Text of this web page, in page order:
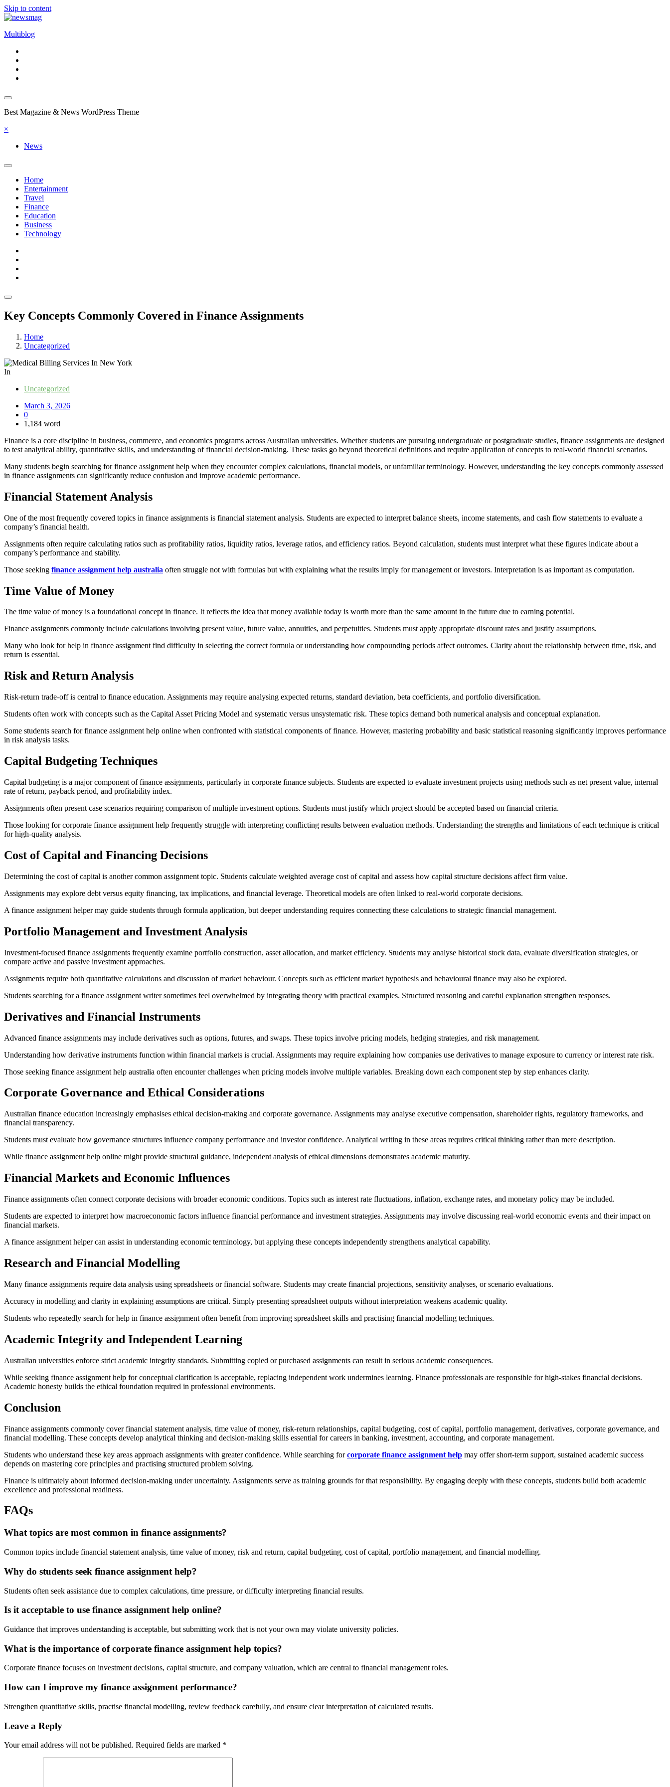
Skip to content
Multiblog
Best Magazine & News WordPress Theme
×
News
Home
Entertainment
Travel
Finance
Education
Business
Technology
Key Concepts Commonly Covered in Finance Assignments
Home
Uncategorized
In
Uncategorized
March 3, 2026
0
1,184 word
Finance is a core discipline in business, commerce, and economics programs across Australian universities. Whether students are pursuing undergraduate or postgraduate studies, finance assignments are designed
to test analytical ability, quantitative skills, and understanding of financial decision-making. These tasks go beyond theoretical definitions and require application of concepts to real-world financial scenarios.
Many students begin searching for finance assignment help when they encounter complex calculations, financial models, or unfamiliar terminology. However, understanding the key concepts commonly assessed
in finance assignments can significantly reduce confusion and improve academic performance.
Financial Statement Analysis
One of the most frequently covered topics in finance assignments is financial statement analysis. Students are expected to interpret balance sheets, income statements, and cash flow statements to evaluate a
company’s financial health.
Assignments often require calculating ratios such as profitability ratios, liquidity ratios, leverage ratios, and efficiency ratios. Beyond calculation, students must interpret what these figures indicate about a
company’s performance and stability.
Those seeking finance assignment help australia often struggle not with formulas but with explaining what the results imply for management or investors. Interpretation is as important as computation.
Time Value of Money
The time value of money is a foundational concept in finance. It reflects the idea that money available today is worth more than the same amount in the future due to earning potential.
Finance assignments commonly include calculations involving present value, future value, annuities, and perpetuities. Students must apply appropriate discount rates and justify assumptions.
Many who look for help in finance assignment find difficulty in selecting the correct formula or understanding how compounding periods affect outcomes. Clarity about the relationship between time, risk, and
return is essential.
Risk and Return Analysis
Risk-return trade-off is central to finance education. Assignments may require analysing expected returns, standard deviation, beta coefficients, and portfolio diversification.
Students often work with concepts such as the Capital Asset Pricing Model and systematic versus unsystematic risk. These topics demand both numerical analysis and conceptual explanation.
Some students search for finance assignment help online when confronted with statistical components of finance. However, mastering probability and basic statistical reasoning significantly improves performance
in risk analysis tasks.
Capital Budgeting Techniques
Capital budgeting is a major component of finance assignments, particularly in corporate finance subjects. Students are expected to evaluate investment projects using methods such as net present value, internal
rate of return, payback period, and profitability index.
Assignments often present case scenarios requiring comparison of multiple investment options. Students must justify which project should be accepted based on financial criteria.
Those looking for corporate finance assignment help frequently struggle with interpreting conflicting results between evaluation methods. Understanding the strengths and limitations of each technique is critical
for high-quality analysis.
Cost of Capital and Financing Decisions
Determining the cost of capital is another common assignment topic. Students calculate weighted average cost of capital and assess how capital structure decisions affect firm value.
Assignments may explore debt versus equity financing, tax implications, and financial leverage. Theoretical models are often linked to real-world corporate decisions.
A finance assignment helper may guide students through formula application, but deeper understanding requires connecting these calculations to strategic financial management.
Portfolio Management and Investment Analysis
Investment-focused finance assignments frequently examine portfolio construction, asset allocation, and market efficiency. Students may analyse historical stock data, evaluate diversification strategies, or
compare active and passive investment approaches.
Assignments require both quantitative calculations and discussion of market behaviour. Concepts such as efficient market hypothesis and behavioural finance may also be explored.
Students searching for a finance assignment writer sometimes feel overwhelmed by integrating theory with practical examples. Structured reasoning and careful explanation strengthen responses.
Derivatives and Financial Instruments
Advanced finance assignments may include derivatives such as options, futures, and swaps. These topics involve pricing models, hedging strategies, and risk management.
Understanding how derivative instruments function within financial markets is crucial. Assignments may require explaining how companies use derivatives to manage exposure to currency or interest rate risk.
Those seeking finance assignment help australia often encounter challenges when pricing models involve multiple variables. Breaking down each component step by step enhances clarity.
Corporate Governance and Ethical Considerations
Australian finance education increasingly emphasises ethical decision-making and corporate governance. Assignments may analyse executive compensation, shareholder rights, regulatory frameworks, and
financial transparency.
Students must evaluate how governance structures influence company performance and investor confidence. Analytical writing in these areas requires critical thinking rather than mere description.
While finance assignment help online might provide structural guidance, independent analysis of ethical dimensions demonstrates academic maturity.
Financial Markets and Economic Influences
Finance assignments often connect corporate decisions with broader economic conditions. Topics such as interest rate fluctuations, inflation, exchange rates, and monetary policy may be included.
Students are expected to interpret how macroeconomic factors influence financial performance and investment strategies. Assignments may involve discussing real-world economic events and their impact on
financial markets.
A finance assignment helper can assist in understanding economic terminology, but applying these concepts independently strengthens analytical capability.
Research and Financial Modelling
Many finance assignments require data analysis using spreadsheets or financial software. Students may create financial projections, sensitivity analyses, or scenario evaluations.
Accuracy in modelling and clarity in explaining assumptions are critical. Simply presenting spreadsheet outputs without interpretation weakens academic quality.
Students who repeatedly search for help in finance assignment often benefit from improving spreadsheet skills and practising financial modelling techniques.
Academic Integrity and Independent Learning
Australian universities enforce strict academic integrity standards. Submitting copied or purchased assignments can result in serious academic consequences.
While seeking finance assignment help for conceptual clarification is acceptable, replacing independent work undermines learning. Finance professionals are responsible for high-stakes financial decisions.
Academic honesty builds the ethical foundation required in professional environments.
Conclusion
Finance assignments commonly cover financial statement analysis, time value of money, risk-return relationships, capital budgeting, cost of capital, portfolio management, derivatives, corporate governance, and
financial modelling. These concepts develop analytical thinking and decision-making skills essential for careers in banking, investment, accounting, and corporate management.
Students who understand these key areas approach assignments with greater confidence. While searching forcorporate finance assignment help may offer short-term support, sustained academic success
depends on mastering core principles and practising structured problem solving.
Finance is ultimately about informed decision-making under uncertainty. Assignments serve as training grounds for that responsibility. By engaging deeply with these concepts, students build both academic
excellence and professional readiness.
FAQs
What topics are most common in finance assignments?
Common topics include financial statement analysis, time value of money, risk and return, capital budgeting, cost of capital, portfolio management, and financial modelling.
Why do students seek finance assignment help?
Students often seek assistance due to complex calculations, time pressure, or difficulty interpreting financial results.
Is it acceptable to use finance assignment help online?
Guidance that improves understanding is acceptable, but submitting work that is not your own may violate university policies.
What is the importance of corporate finance assignment help topics?
Corporate finance focuses on investment decisions, capital structure, and company valuation, which are central to financial management roles.
How can I improve my finance assignment performance?
Strengthen quantitative skills, practise financial modelling, review feedback carefully, and ensure clear interpretation of calculated results.
Leave a Reply
Your email address will not be published. Required fields are marked *